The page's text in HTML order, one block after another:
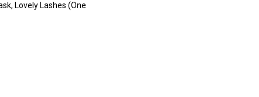
Lovely Lashes (One